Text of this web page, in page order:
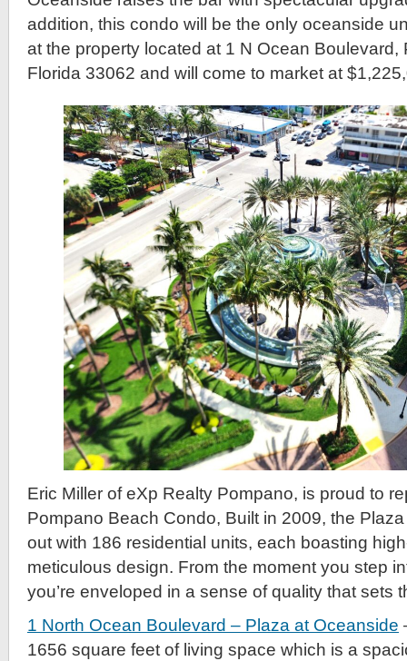
addition, this condo will be the only oceanside
at the property located at 1 N Ocean Boulevard,
Florida 33062 and will come to market at
Eric Miller of eXp Realty Pompano, is proud to
Pompano Beach Condo, Built in 2009, the
out with 186 residential units, each boasting
meticulous design. From the moment you step
you’re enveloped in a sense of quality that sets
1 North Ocean Boulevard – Plaza at Oceanside
1656 square feet of living space which is a